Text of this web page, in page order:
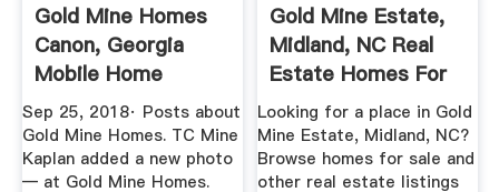
Gold Mine Homes
Canon, Georgia
Mobile Home
Dealer ...
Sep 25, 2018· Posts about
Gold Mine Homes. TC Mine
Kaplan added a new photo
— at Gold Mine Homes.
Gold Mine Estate,
Midland, NC Real
Estate Homes For
Sale ...
Looking for a place in Gold
Mine Estate, Midland, NC?
Browse homes for sale and
other real estate listings